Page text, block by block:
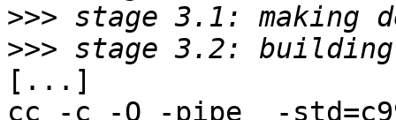
>>>
>>>
[...]
cc -c -O -pipe  -